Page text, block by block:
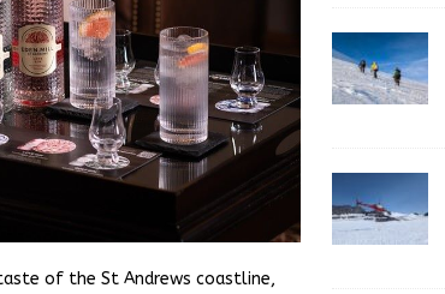
of the St Andrews coastline,